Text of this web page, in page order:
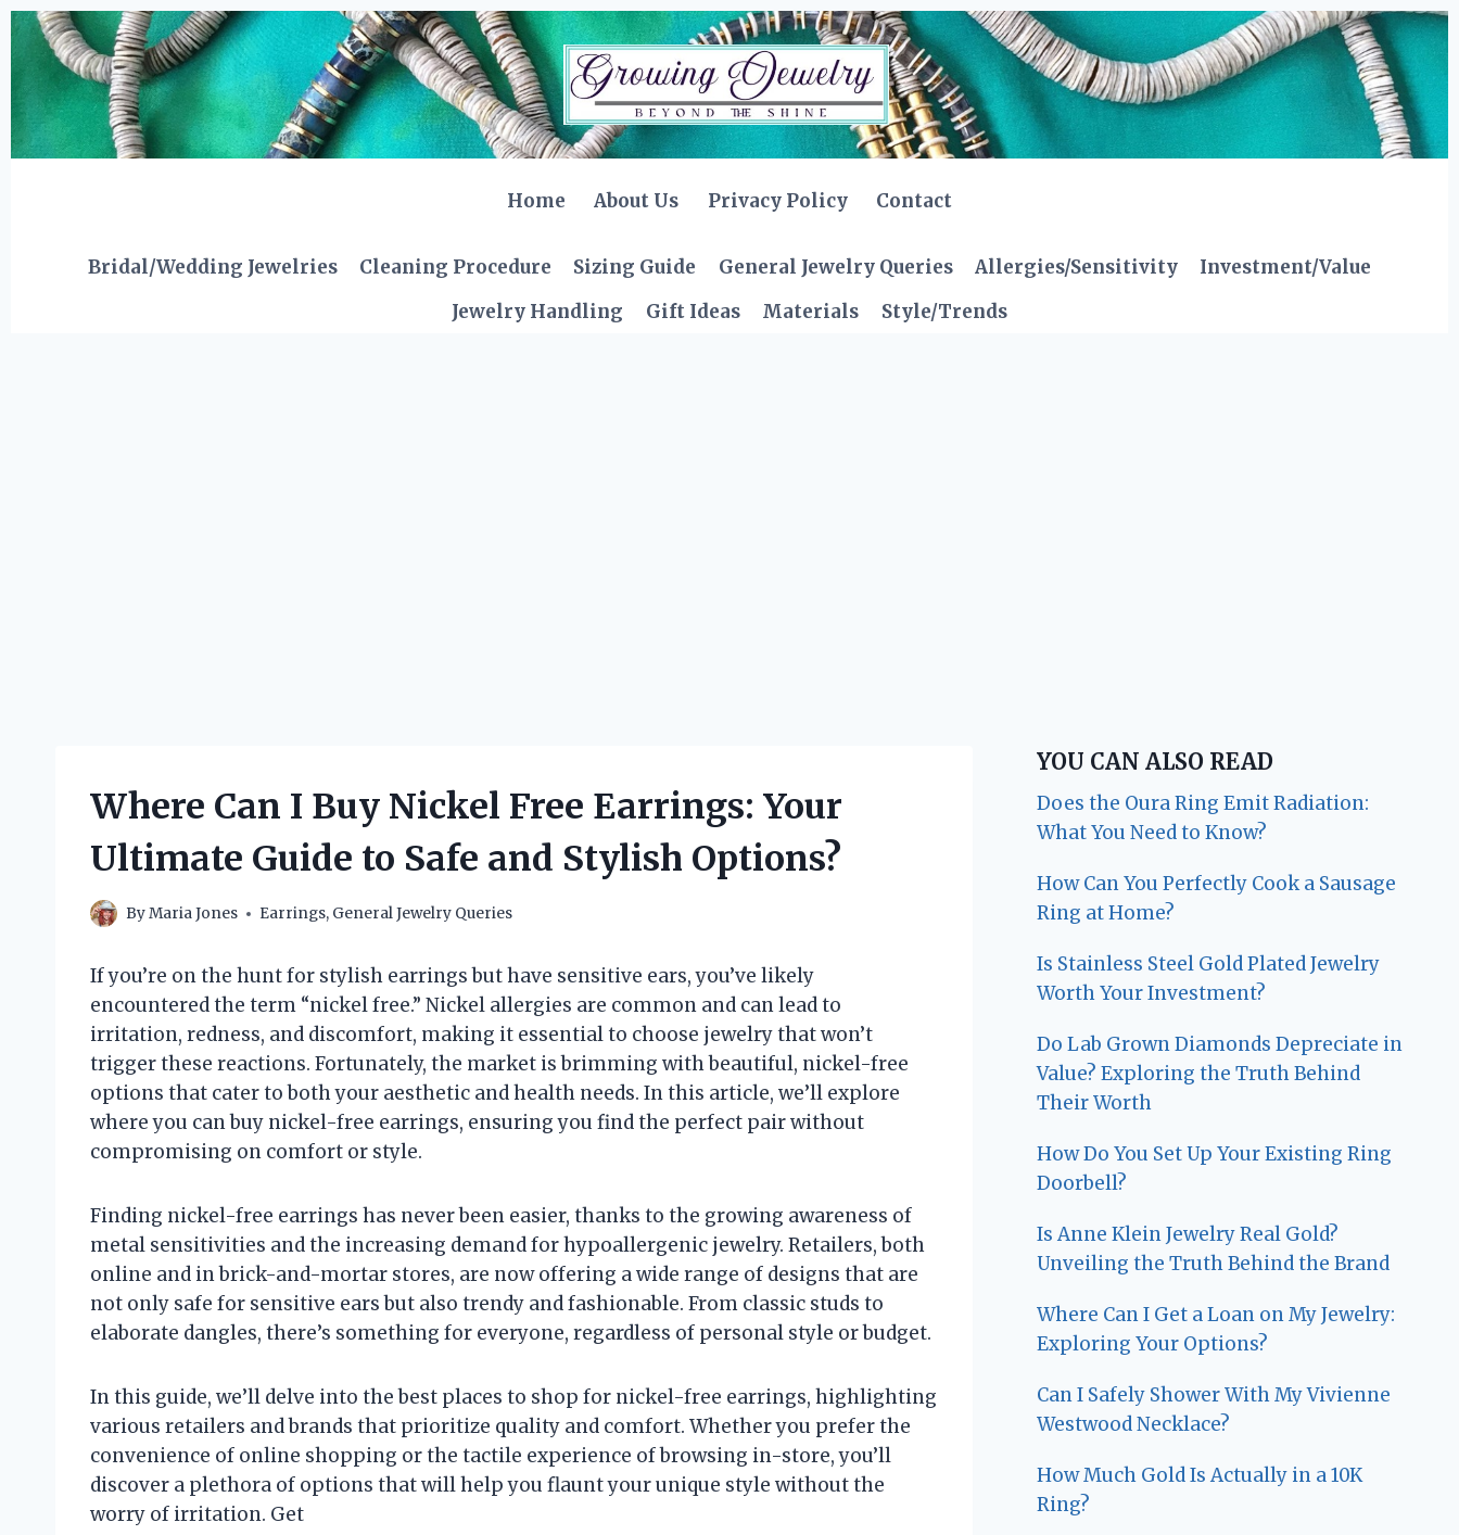
Skip
content
Home About Us Privacy Policy Contact
Bridal/Wedding Jewelries Cleaning Procedure Sizing Guide General Jewelry Queries Allergies/Sensitivity
Investment/Value
Jewelry Handling
Gift Ideas Materials Style/Trends
Where Can I Buy Nickel Free Earrings: Your
Ultimate Guide to Safe and Stylish Options?
ByMaria Jones Earrings, General Jewelry Queries
If you’re on the hunt for stylish earrings but have sensitive ears, you’ve likely
encountered the term “nickel free.” Nickel allergies are common and can lead to
irritation, redness, and discomfort, making it essential to choose jewelry that won’t
trigger these reactions. Fortunately, the market is brimming with beautiful, nickel-free
options that cater to both your aesthetic and health needs. In this article, we’ll explore
where you can buy nickel-free earrings, ensuring you find the perfect pair without
compromising on comfort or style.
Finding nickel-free earrings has never been easier, thanks to the growing awareness of
metal sensitivities and the increasing demand for hypoallergenic jewelry. Retailers, both
online and in brick-and-mortar stores, are now offering a wide range of designs that are
not only safe for sensitive ears but also trendy and fashionable. From classic studs to
elaborate dangles, there’s something for everyone, regardless of personal style or budget.
In this guide, we’ll delve into the best places to shop for nickel-free earrings, highlighting
various retailers and brands that prioritize quality and comfort. Whether you prefer the
convenience of online shopping or the tactile experience of browsing in-store, you’ll
discover a plethora of options that will help you flaunt your unique style without the
worry of irritation. Get
YOU CAN ALSO READ
Does the Oura Ring Emit Radiation:
What You Need to Know?
How Can You Perfectly Cook a Sausage
Ring at Home?
Is Stainless Steel Gold Plated Jewelry
Worth Your Investment?
Do Lab Grown Diamonds Depreciate in
Value? Exploring the Truth Behind
Their Worth
How Do You Set Up Your Existing Ring
Doorbell?
Is Anne Klein Jewelry Real Gold?
Unveiling the Truth Behind the Brand
Where Can I Get a Loan on My Jewelry:
Exploring Your Options?
Can I Safely Shower With My Vivienne
Westwood Necklace?
How Much Gold Is Actually in a 10K
Ring?